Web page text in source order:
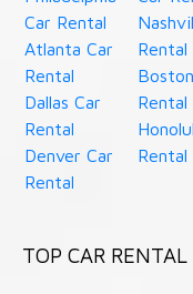
Car Rental
Atlanta Car
Rental
Dallas Car
Rental
Denver Car
Rental
Rental
Rental
Rental
TOP CAR